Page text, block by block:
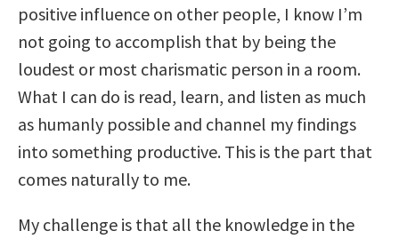
positive influence on other people, I know I’m
not going to accomplish that by being the
loudest or most charismatic person in a room.
What I can do is read, learn, and listen as much
as humanly possible and channel my findings
into something productive. This is the part that
comes naturally to me.
My challenge is that all the knowledge in the